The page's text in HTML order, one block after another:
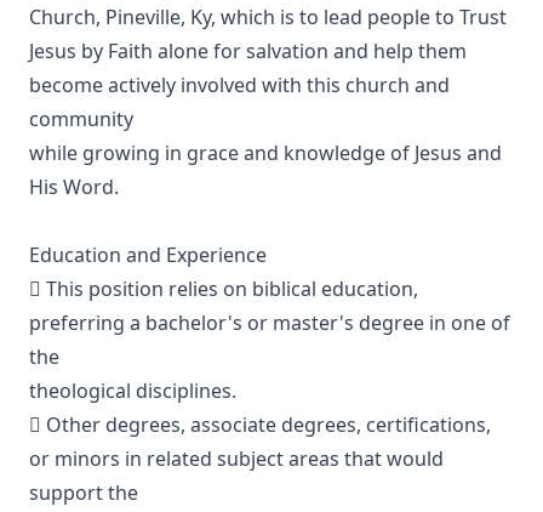
Church, Pineville, Ky, which is to lead people to Trust
Jesus by Faith alone for salvation and help them
become actively involved with this church and
community
while growing in grace and knowledge of Jesus and
His Word.
Education and Experience
 This position relies on biblical education,
preferring a bachelor's or master's degree in one of
the
theological disciplines.
 Other degrees, associate degrees, certifications,
or minors in related subject areas that would
support the